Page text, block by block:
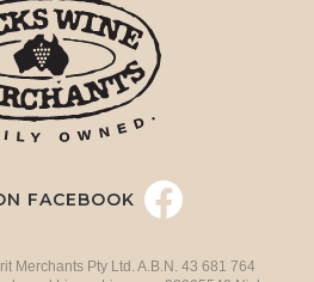
FACEBOOK
Merchants Pty Ltd. A.B.N. 43 681 764